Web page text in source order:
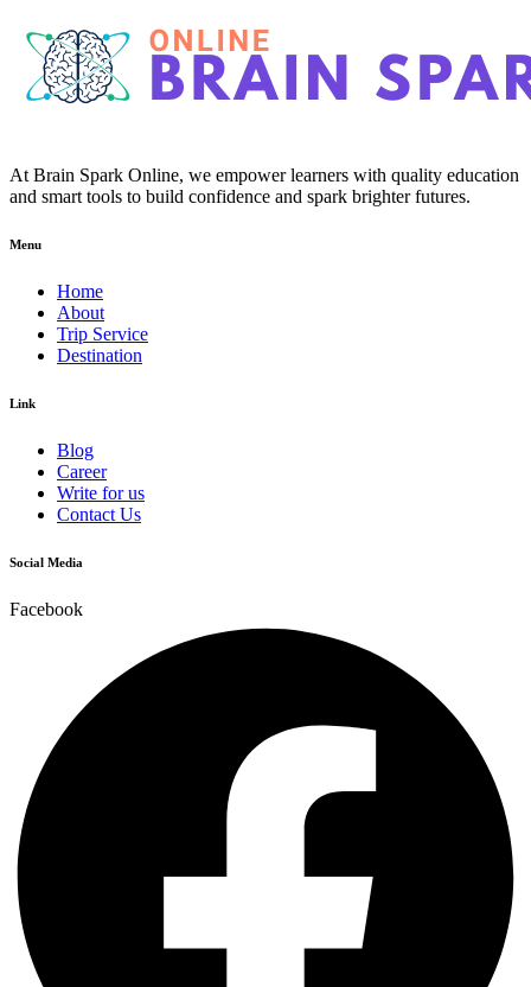
At Brain Spark Online, we empower learners with quality education
and smart tools to build confidence and spark brighter futures.
Menu
Home
About
Trip Service
Destination
Link
Blog
Career
Write for us
Contact Us
Social Media
Facebook